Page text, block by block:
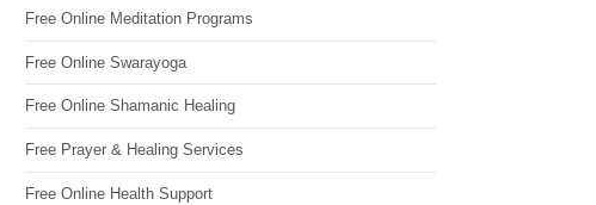
Free Online Meditation Programs
Free Online Swarayoga
Free Online Shamanic Healing
Free Prayer & Healing Services
Free Online Health Support